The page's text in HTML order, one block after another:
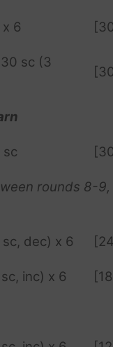
6
sc (3
sc
rounds 8-9,
dec) x 6
inc) x 6